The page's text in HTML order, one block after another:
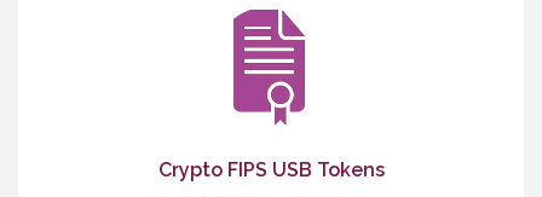
Crypto FIPS USB Tokens